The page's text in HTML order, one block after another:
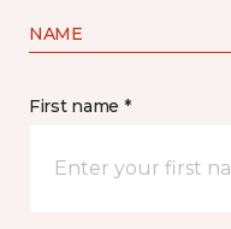
NAME
First name *